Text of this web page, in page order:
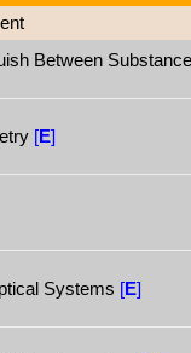
Between
[E]
Systems [E]